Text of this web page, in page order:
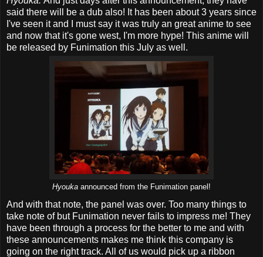
said there will be a dub also! It has been about 3 years since
I've seen it and I must say it was truly an great anime to see
and now that it's gone west, I'm more hype! This anime will
be released by Funimation this July as well.
Hyouka announced from the Funimation panel!
And with that note, the panel was over. Too many things to
take note of but Funimation never fails to impress me! They
have been through a process for the better to me and with
these announcements makes me think this company is
going on the right track. All of us would pick up a ribbon